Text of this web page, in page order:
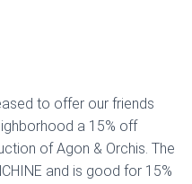
to offer our friends
a 15% off
of Agon & Orchis. The
and is good for 15%